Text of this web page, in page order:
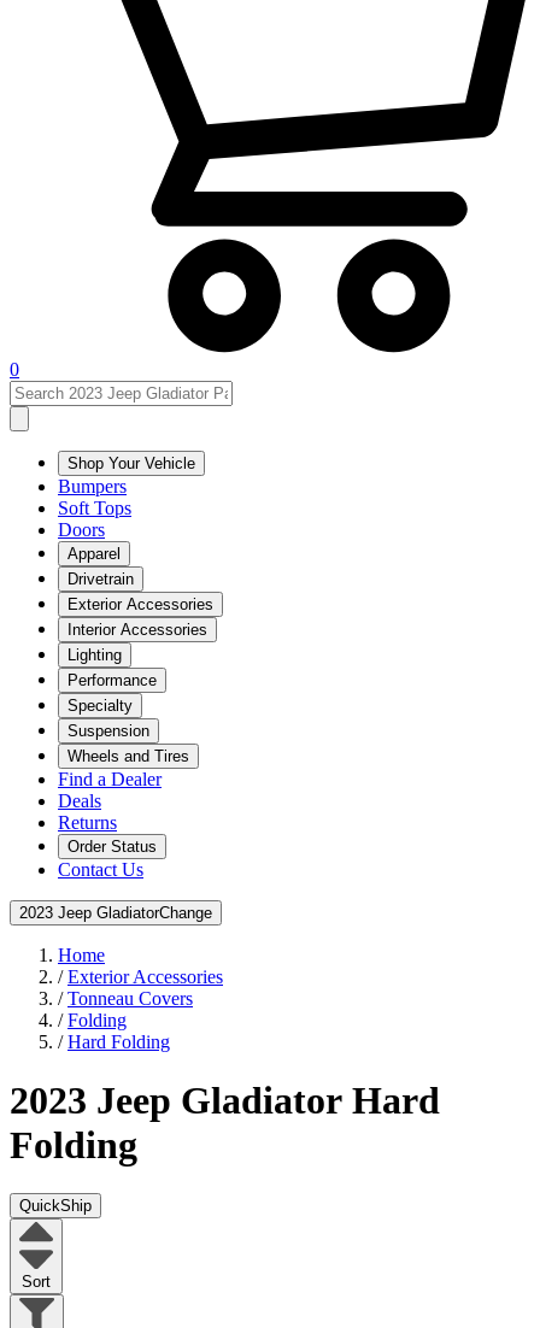
0
Shop Your Vehicle
Bumpers
Soft Tops
Doors
Apparel
Drivetrain
Exterior Accessories
Interior Accessories
Lighting
Performance
Specialty
Suspension
Wheels and Tires
Find a Dealer
Deals
Returns
Order Status
Contact Us
2023 Jeep GladiatorChange
Home
/Exterior Accessories
/Tonneau Covers
/Folding
/Hard Folding
2023 Jeep Gladiator Hard
Folding
QuickShip
Sort